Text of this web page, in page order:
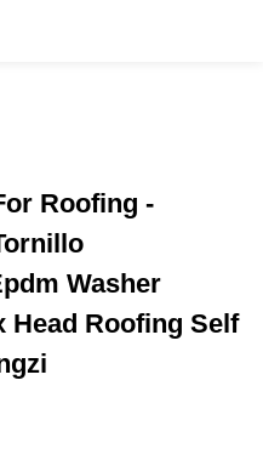
Roofing -
Washer
Head Roofing Self